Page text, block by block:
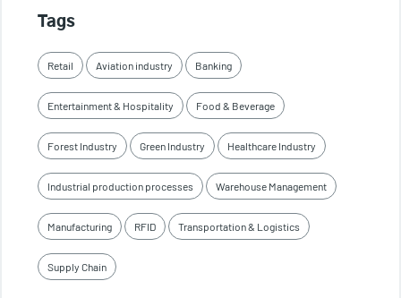
Tags
Retail Aviation industry Banking
Entertainment & Hospitality Food & Beverage
Forest Industry Green Industry Healthcare Industry
Industrial production processes Warehouse Management
Manufacturing RFID Transportation & Logistics
Supply Chain